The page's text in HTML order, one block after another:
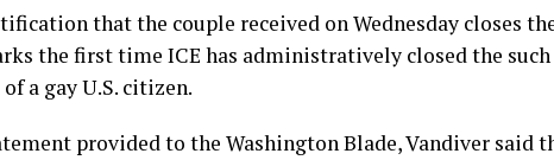
that the couple received on Wednesday closes
the first time ICE has administratively closed the
of a gay U.S. citizen.
provided to the Washington Blade, Vandiver said